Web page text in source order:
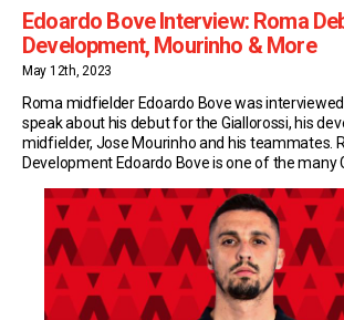
Edoardo Bove Interview: Roma
Development, Mourinho & More
May 12th, 2023
Roma midfielder Edoardo Bove was
speak about his debut for the Giallorossi, his
midfielder, Jose Mourinho and his teammates.
Development Edoardo Bove is one of the many
year later, with more match-time […]